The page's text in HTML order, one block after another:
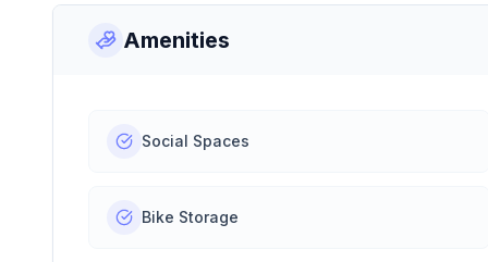
Amenities
Social Spaces
Bike Storage